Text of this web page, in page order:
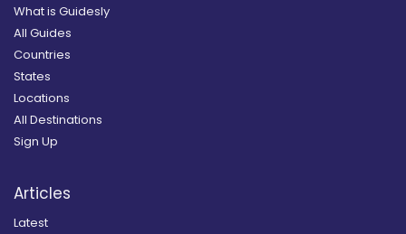
What is Guidesly
All Guides
Countries
States
Locations
All Destinations
Sign Up
Articles
Latest